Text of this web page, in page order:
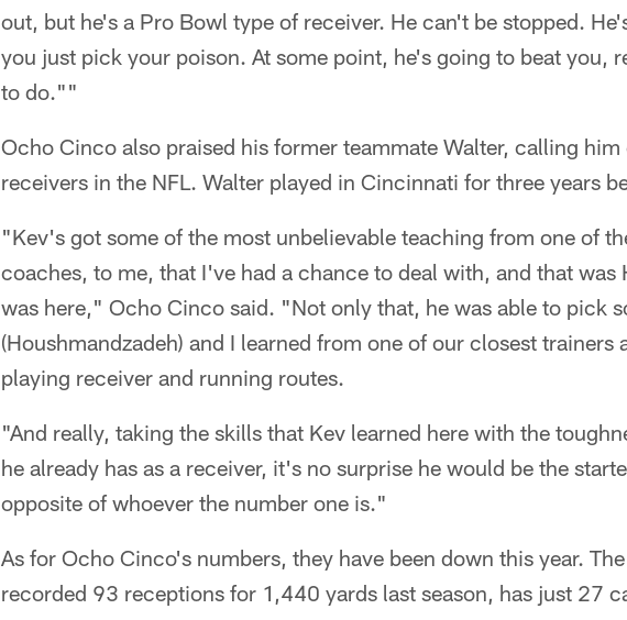
out, but he's a Pro Bowl type of receiver. He can't be stopped.
you just pick your poison. At some point, he's going to beat you,
to do.""
Ocho Cinco also praised his former teammate Walter, calling
receivers in the NFL. Walter played in Cincinnati for three years
"Kev's got some of the most unbelievable teaching from one of
coaches, to me, that I've had a chance to deal with, and that was
was here," Ocho Cinco said. "Not only that, he was able to pick
(Houshmandzadeh) and I learned from one of our closest trainers
playing receiver and running routes.
"And really, taking the skills that Kev learned here with the
he already has as a receiver, it's no surprise he would be the
opposite of whoever the number one is."
As for Ocho Cinco's numbers, they have been down this year.
recorded 93 receptions for 1,440 yards last season, has just 27